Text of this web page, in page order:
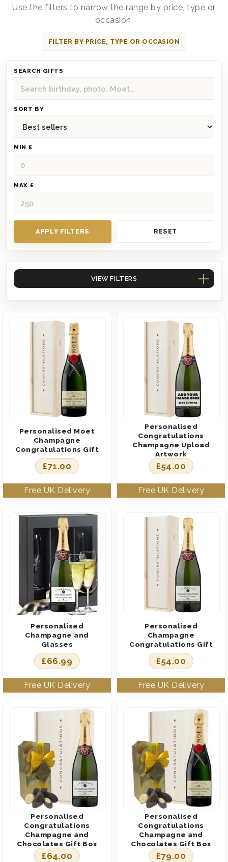
Use the filters to narrow the range by price, type or
occasion.
FILTER BY PRICE, TYPE OR OCCASION
SEARCH GIFTS
SORT BY
MIN £
MAX £
APPLY FILTERS RESET
VIEW FILTERS
Personalised Moet
Champagne
Congratulations Gift
£71.00
Personalised
Congratulations
Champagne Upload
Artwork
£54.00
Personalised
Champagne and
Glasses
£66.99
Personalised
Champagne
Congratulations Gift
£54.00
Personalised
Congratulations
Champagne and
Chocolates Gift Box
£64.00
Personalised
Congratulations
Champagne and
Chocolates Gift Box
£79.00